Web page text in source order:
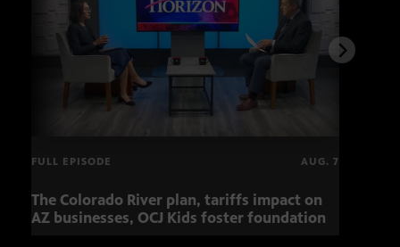
FULL EPISODE AUG. 7
The Colorado River plan, tariffs impact on
AZ businesses, OCJ Kids foster foundation